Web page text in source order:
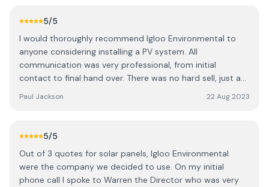
storage and it is very satisfying to see how much of our
take the cheapest electricity from the grid overnight and
use later during the peak times of the day. Thank you very
much to the whole team at Igloo.
5/5
I would thoroughly recommend Igloo Environmental to
anyone considering installing a PV system. All
communication was very professional, from initial
contact to final hand over. There was no hard sell, just a
customer needs. The installation team was excellent; their
was up and running as promised, with the minimum of
anticipated.
Paul Jackson 22 Aug 2023
5/5
Out of 3 quotes for solar panels, Igloo Environmental
were the company we decided to use. On my initial
phone call I spoke to Warren the Director who was very